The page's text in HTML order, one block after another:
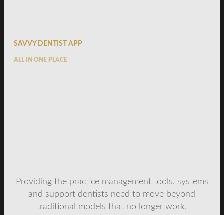
SAVVY DENTIST APP
ALL IN ONE PLACE
Providing the practice management tools, systems
and support dentists need to move beyond
traditional models that no longer work.